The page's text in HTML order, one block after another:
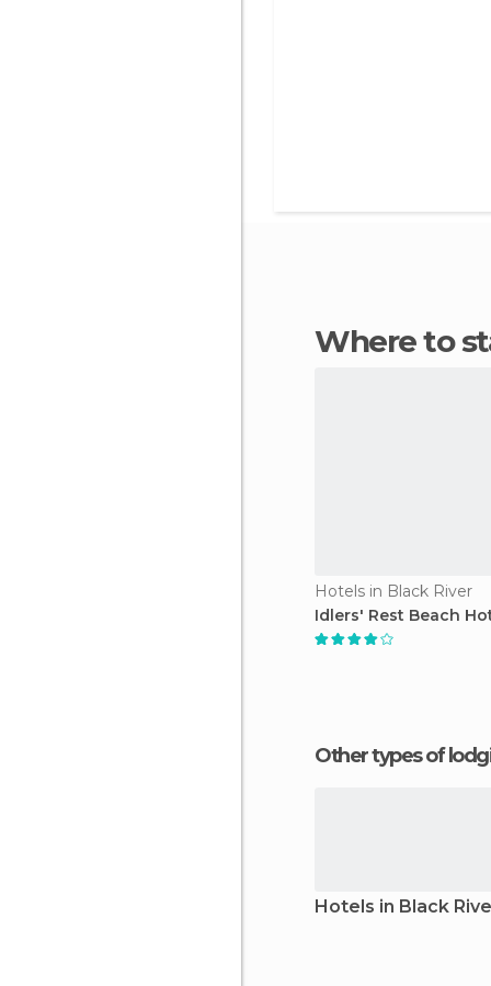
Where to
Hotels in Black River
Idlers' Rest Beach
Other types of
Hotels in Black